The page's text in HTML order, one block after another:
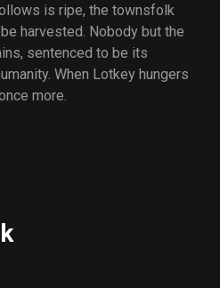
is ripe, the townsfolk
harvested. Nobody but the
sentenced to be its
When Lotkey hungers
more.